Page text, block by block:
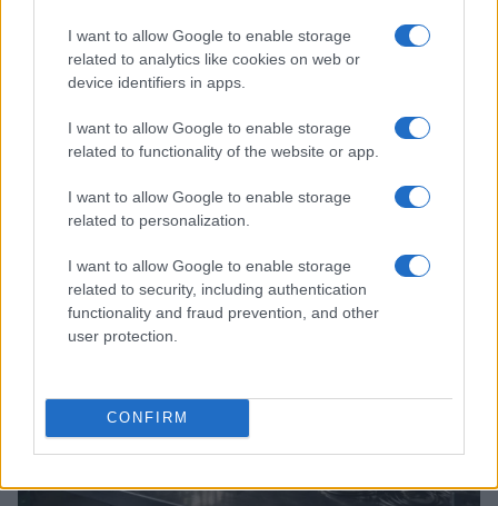
I want to allow Google to enable storage
related to analytics like cookies on web or
device identifiers in apps.
I want to allow Google to enable storage
related to functionality of the website or app.
I want to allow Google to enable storage
related to personalization.
I want to allow Google to enable storage
related to security, including authentication
functionality and fraud prevention, and other
user protection.
CONFIRM
Read more